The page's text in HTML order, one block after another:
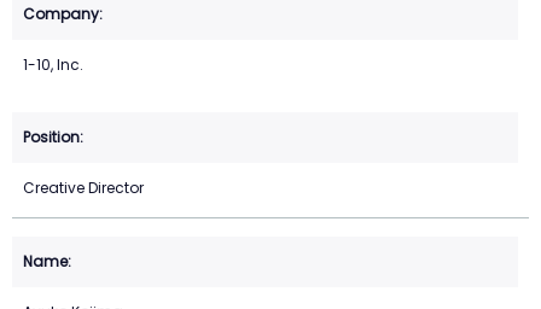
1-10, Inc.
Creative Director